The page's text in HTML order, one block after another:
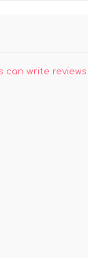
can write reviews